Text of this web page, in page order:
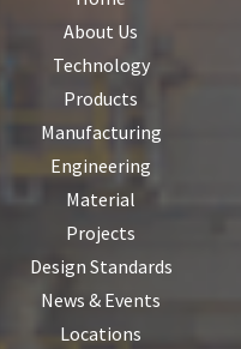
About Us
Technology
Products
Manufacturing
Engineering
Material
Projects
Design Standards
News & Events
Locations